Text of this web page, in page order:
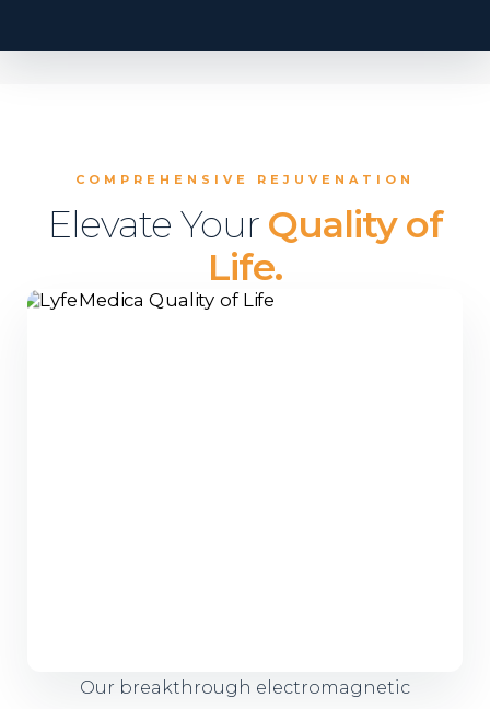
COMPREHENSIVE REJUVENATION
Elevate Your Quality of
Life.
Our breakthrough electromagnetic